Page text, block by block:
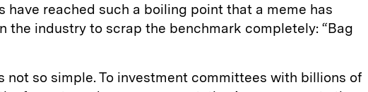
have reached such a boiling point that a meme has
the industry to scrap the benchmark completely: “Bag
not so simple. To investment committees with billions of